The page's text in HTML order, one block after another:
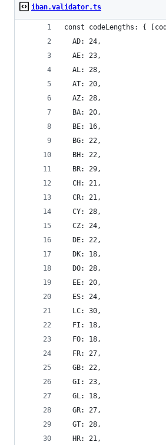
iban.validator.ts
const codeLengths: {
  AD: 24,
  AE: 23,
  AL: 28,
  AT: 20,
  AZ: 28,
  BA: 20,
  BE: 16,
  BG: 22,
  BH: 22,
  BR: 29,
  CH: 21,
  CR: 21,
  CY: 28,
  CZ: 24,
  DE: 22,
  DK: 18,
  DO: 28,
  EE: 20,
  ES: 24,
  LC: 30,
  FI: 18,
  FO: 18,
  FR: 27,
  GB: 22,
  GI: 23,
  GL: 18,
  GR: 27,
  GT: 28,
  HR: 21,